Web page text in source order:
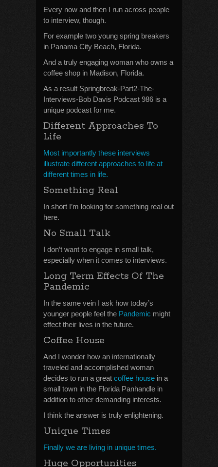
Every now and then I run across people
to interview, though.
For example two young spring breakers
in Panama City Beach, Florida.
And a truly engaging woman who owns a
coffee shop in Madison, Florida.
As a result Springbreak-Part2-The-
Interviews-Bob Davis Podcast 986 is a
unique podcast for me.
Different Approaches To
Life
Most importantly these interviews
illustrate different approaches to life at
different times in life.
Something Real
In short I’m looking for something real out
here.
No Small Talk
I don’t want to engage in small talk,
especially when it comes to interviews.
Long Term Effects Of The
Pandemic
In the same vein I ask how today’s
younger people feel the Pandemic might
effect their lives in the future.
Coffee House
And I wonder how an internationally
traveled and accomplished woman
decides to run a great coffee house in a
small town in the Florida Panhandle in
addition to other demanding interests.
I think the answer is truly enlightening.
Unique Times
Finally we are living in unique times.
Huge Opportunities